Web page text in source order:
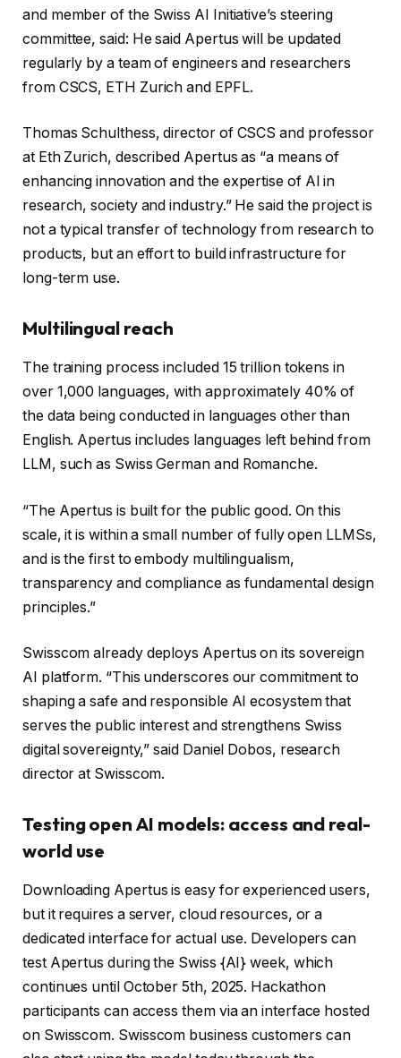
and member of the Swiss AI Initiative’s steering
committee, said: He said Apertus will be updated
regularly by a team of engineers and researchers
from CSCS, ETH Zurich and EPFL.
Thomas Schulthess, director of CSCS and professor
at Eth Zurich, described Apertus as “a means of
enhancing innovation and the expertise of AI in
research, society and industry.” He said the project is
not a typical transfer of technology from research to
products, but an effort to build infrastructure for
long-term use.
Multilingual reach
The training process included 15 trillion tokens in
over 1,000 languages, with approximately 40% of
the data being conducted in languages ​​other than
English. Apertus includes languages ​​left behind from
LLM, such as Swiss German and Romanche.
“The Apertus is built for the public good. On this
scale, it is within a small number of fully open LLMSs,
and is the first to embody multilingualism,
transparency and compliance as fundamental design
principles.”
Swisscom already deploys Apertus on its sovereign
AI platform. “This underscores our commitment to
shaping a safe and responsible AI ecosystem that
serves the public interest and strengthens Swiss
digital sovereignty,” said Daniel Dobos, research
director at Swisscom.
Testing open AI models: access and real-
world use
Downloading Apertus is easy for experienced users,
but it requires a server, cloud resources, or a
dedicated interface for actual use. Developers can
test Apertus during the Swiss {AI} week, which
continues until October 5th, 2025. Hackathon
participants can access them via an interface hosted
on Swisscom. Swisscom business customers can